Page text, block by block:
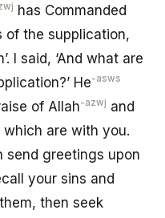
has Commanded
of the supplication,
I said, ‘And what are
He-asws
of Allah-azwj and
which are with you.
send greetings upon
your sins and
then seek